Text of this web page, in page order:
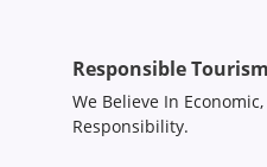
Responsible
We Believe In
Responsibility.